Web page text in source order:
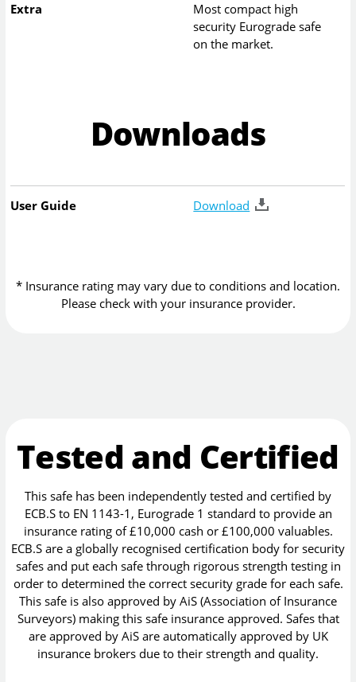
Extra
Most compact high
security Eurograde safe
on the market.
Downloads
User Guide Download
* Insurance rating may vary due to conditions and location.
Please check with your insurance provider.
Tested and Certified
This safe has been independently tested and certified by
ECB.S to EN 1143-1, Eurograde 1 standard to provide an
insurance rating of £10,000 cash or £100,000 valuables.
ECB.S are a globally recognised certification body for security
safes and put each safe through rigorous strength testing in
order to determined the correct security grade for each safe.
This safe is also approved by AiS (Association of Insurance
Surveyors) making this safe insurance approved. Safes that
are approved by AiS are automatically approved by UK
insurance brokers due to their strength and quality.